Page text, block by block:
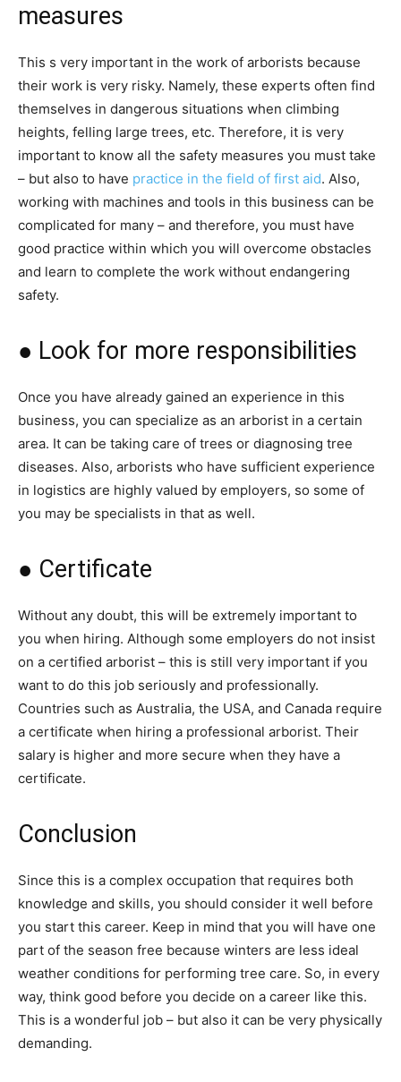
measures
This s very important in the work of arborists because
their work is very risky. Namely, these experts often find
themselves in dangerous situations when climbing
heights, felling large trees, etc. Therefore, it is very
important to know all the safety measures you must take
– but also to have practice in the field of first aid. Also,
working with machines and tools in this business can be
complicated for many – and therefore, you must have
good practice within which you will overcome obstacles
and learn to complete the work without endangering
safety.
● Look for more responsibilities
Once you have already gained an experience in this
business, you can specialize as an arborist in a certain
area. It can be taking care of trees or diagnosing tree
diseases. Also, arborists who have sufficient experience
in logistics are highly valued by employers, so some of
you may be specialists in that as well.
● Certificate
Without any doubt, this will be extremely important to
you when hiring. Although some employers do not insist
on a certified arborist – this is still very important if you
want to do this job seriously and professionally.
Countries such as Australia, the USA, and Canada require
a certificate when hiring a professional arborist. Their
salary is higher and more secure when they have a
certificate.
Conclusion
Since this is a complex occupation that requires both
knowledge and skills, you should consider it well before
you start this career. Keep in mind that you will have one
part of the season free because winters are less ideal
weather conditions for performing tree care. So, in every
way, think good before you decide on a career like this.
This is a wonderful job – but also it can be very physically
demanding.